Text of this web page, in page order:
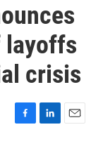
layoffs
crisis
F
L
E